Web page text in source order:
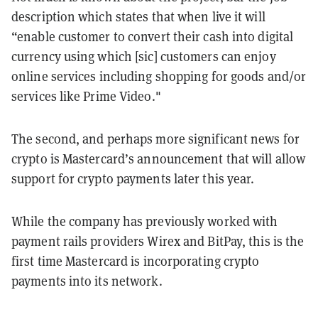
description which states that when live it will
“enable customer to convert their cash into digital
currency using which [sic] customers can enjoy
online services including shopping for goods and/or
services like Prime Video."
The second, and perhaps more significant news for
crypto is Mastercard’s announcement that will allow
support for crypto payments later this year.
While the company has previously worked with
payment rails providers Wirex and BitPay, this is the
first time Mastercard is incorporating crypto
payments into its network.